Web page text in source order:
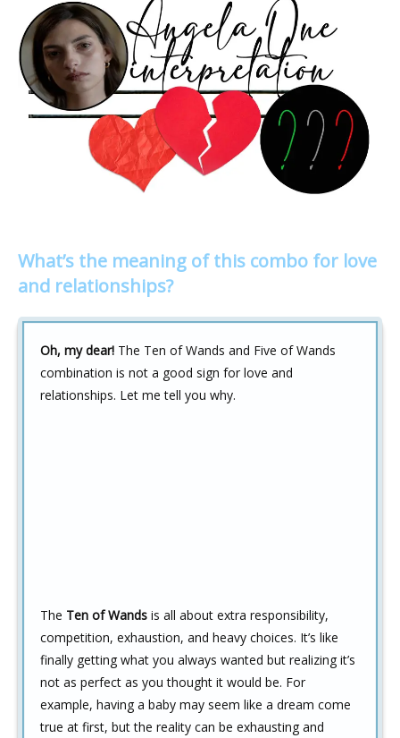
What’s the meaning of this combo for love
and relationships?
Oh, my dear! The Ten of Wands and Five of Wands
combination is not a good sign for love and
relationships. Let me tell you why.
The Ten of Wands is all about extra responsibility,
competition, exhaustion, and heavy choices. It’s like
finally getting what you always wanted but realizing it’s
not as perfect as you thought it would be. For
example, having a baby may seem like a dream come
true at first, but the reality can be exhausting and